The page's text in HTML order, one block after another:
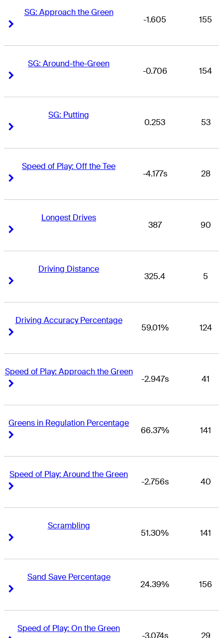
SG: Approach the Green
-1.605 155
SG: Around-the-Green
-0.706 154
SG: Putting
0.253 53
Speed of Play: Off the Tee
-4.177s 28
Longest Drives
387 90
Driving Distance
325.4 5
Driving Accuracy Percentage
59.01% 124
Speed of Play: Approach the Green
-2.947s 41
Greens in Regulation Percentage
66.37% 141
Speed of Play: Around the Green
-2.756s 40
Scrambling
51.30% 141
Sand Save Percentage
24.39% 156
Speed of Play: On the Green
-3.074s 29